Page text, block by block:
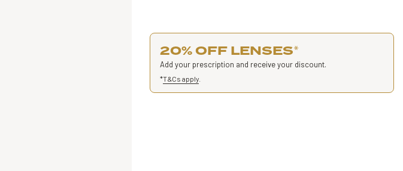
20% OFF LENSES*
Add your prescription and receive your discount.
*T&Cs apply